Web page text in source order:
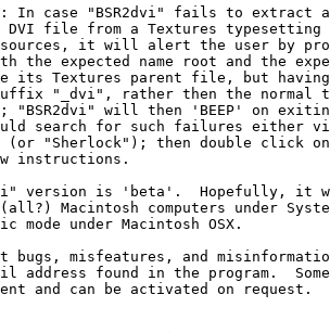
In case "BSR2dvi" fails to extract a
DVI file from a Textures
it will alert the user by
the expected name root and the
its Textures parent file, but having
"_dvi", rather then the normal
will then 'BEEP' on
search for such failures either
"Sherlock"); then double click on
instructions.
version is 'beta'.  Hopefully, it
Macintosh computers under
mode under Macintosh OSX.
bugs, misfeatures, and
address found in the program.  Some
and can be activated on request.